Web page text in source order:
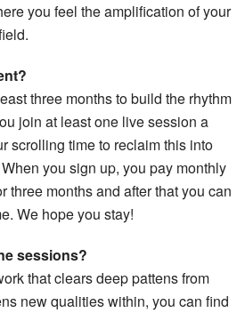
you feel the amplification of your
three months to build the rhythm
join at least one live session a
scrolling time to reclaim this into
you sign up, you pay monthly
three months and after that you can
We hope you stay!
sessions?
that clears deep pattens from
new qualities within, you can find